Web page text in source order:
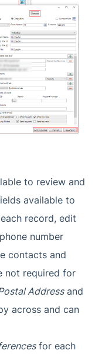
to review and
available to
record, edit
number
contacts and
not required for
Addressand
across and can
for each